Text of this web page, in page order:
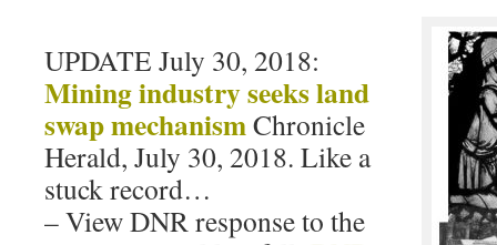
UPDATE July 30, 2018:
Mining industry seeks land
swap mechanismChronicle
Herald, July 30, 2018. Like a
stuck record…
– View DNR response to the